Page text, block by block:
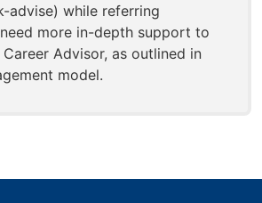
advise) while referring
more in-depth support to
Advisor, as outlined in
model.